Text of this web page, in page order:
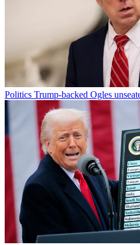
Politics Trump-backed Ogles